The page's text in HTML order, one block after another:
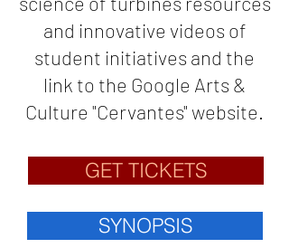
and innovative videos of
student initiatives and the
link to the Google Arts &
Culture "Cervantes" website.
GET TICKETS
SYNOPSIS